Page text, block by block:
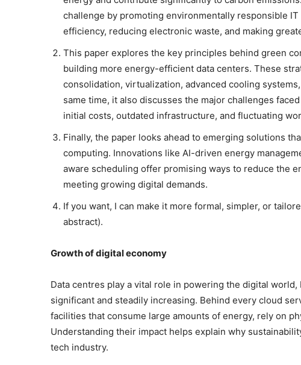
challenge by promoting environmentally responsible
efficiency, reducing electronic waste, and making
This paper explores the key principles behind green
building more energy-efficient data centers. These
consolidation, virtualization, advanced cooling
same time, it also discusses the major challenges
initial costs, outdated infrastructure, and fluctuating
Finally, the paper looks ahead to emerging solutions
computing. Innovations like AI-driven energy
aware scheduling offer promising ways to reduce the
meeting growing digital demands.
If you want, I can make it more formal, simpler, or
abstract).
Growth of digital economy
Data centres play a vital role in powering the digital
significant and steadily increasing. Behind every cloud
facilities that consume large amounts of energy, rely on
Understanding their impact helps explain why
tech industry.